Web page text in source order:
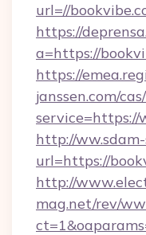
url=//
https://
a=https://
https://
janssen.com/
http://
url=https://
http://
mag.net/rev/